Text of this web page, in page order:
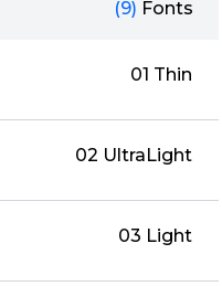
(9) Fonts
01 Thin
02 UltraLight
03 Light